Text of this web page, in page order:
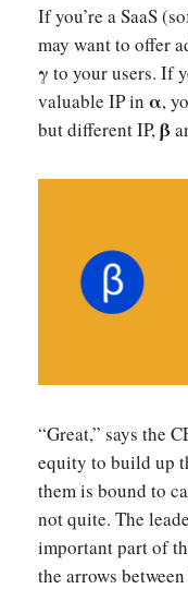
If you’re a SaaS
may want to offer
γ to your users. If
valuable IP in α,
but different IP, β
“Great,” says the
equity to build up
them is bound to
not quite. The
important part of
the arrows